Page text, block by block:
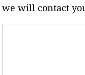
we will contact